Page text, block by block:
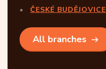
ČESKÉ BUDĚJOVICE
All branches